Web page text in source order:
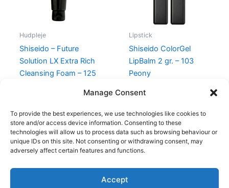
Manage Consent
To provide the best experiences, we use technologies like cookies to
store and/or access device information. Consenting to these
technologies will allow us to process data such as browsing behaviour or
unique IDs on this site. Not consenting or withdrawing consent, may
adversely affect certain features and functions.
Accept
Hudpleje
Shiseido – Future
Solution LX Extra Rich
Cleansing Foam – 125
Lipstick
Shiseido ColorGel
LipBalm 2 gr. – 103
Peony
Copyright © 2026